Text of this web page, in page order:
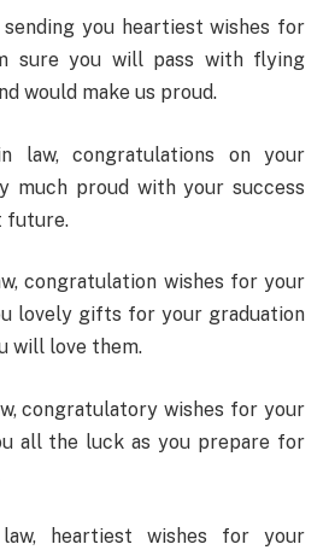
sending you heartiest wishes for
sure you will pass with flying
would make us proud.
law, congratulations on your
much proud with your success
future.
congratulation wishes for your
lovely gifts for your graduation
will love them.
congratulatory wishes for your
all the luck as you prepare for
heartiest wishes for your